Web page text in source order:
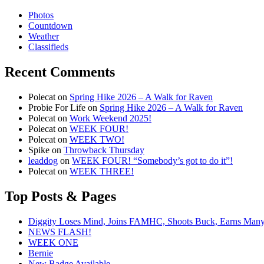
Photos
Countdown
Weather
Classifieds
Recent Comments
Polecat on Spring Hike 2026 – A Walk for Raven
Probie For Life on Spring Hike 2026 – A Walk for Raven
Polecat on Work Weekend 2025!
Polecat on WEEK FOUR!
Polecat on WEEK TWO!
Spike on Throwback Thursday
leaddog on WEEK FOUR! “Somebody’s got to do it”!
Polecat on WEEK THREE!
Top Posts & Pages
Diggity Loses Mind, Joins FAMHC, Shoots Buck, Earns
NEWS FLASH!
WEEK ONE
Bernie